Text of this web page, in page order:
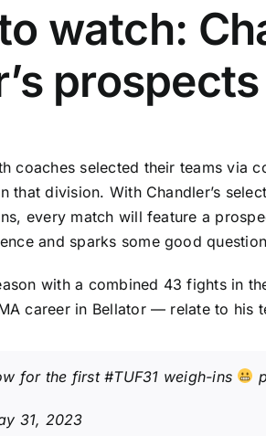
watch:
prospects
coaches selected their teams via
that division. With Chandler’s
every match will feature a
and sparks some good
with a combined 43 fights in
career in Bellator — relate to his
for the first#TUF31 weigh-ins
31, 2023